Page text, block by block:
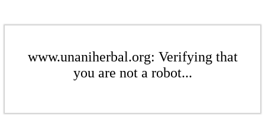
www.unaniherbal.org: Verifying that
you are not a robot...